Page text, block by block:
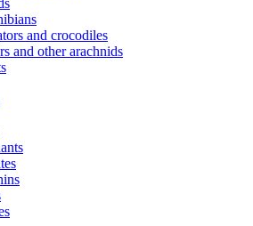
and crocodiles
and other arachnids